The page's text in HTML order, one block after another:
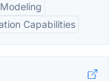
Capabilities